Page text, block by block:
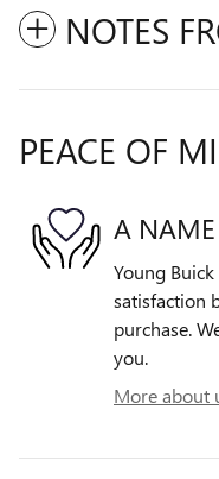
NOTES
PEACE OF
A NAME
Young
satisfaction
purchase.
you.
More about